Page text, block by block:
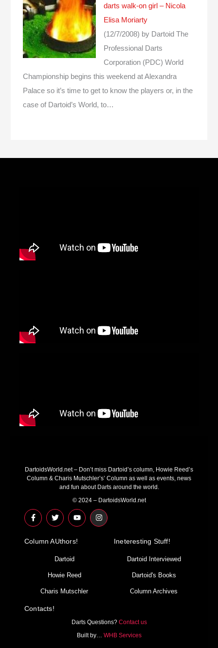
darts walk-on girl – Nicola
Elisa Moriarty
(12/7/2008) by Dartoid The
Professional Darts
Corporation (PDC) World
Championship begins this weekend at Alexandra
Palace so it’s time to get to know the players or, in the
case of Dartoid’s World, to…
DartoidsWorld.net – Don’t miss Dartoid’s column, Howie Reed’s
Column & Charis Mutschler’s’ Column as well as events, news
and fun about Darts around the world.
© 2024 – DartoidsWorld.net
F
a
c
b
T
w
i
t
r
Y
o
u
u
I
n
s
Column AUthors!
Dartoid
Howie Reed
Charis Mutschler
Ineteresting Stuff!
Dartoid Interviewed
Dartoid's Books
Column Archives
Contacts!
Darts Questions? Contact us
Built by… WHB Services